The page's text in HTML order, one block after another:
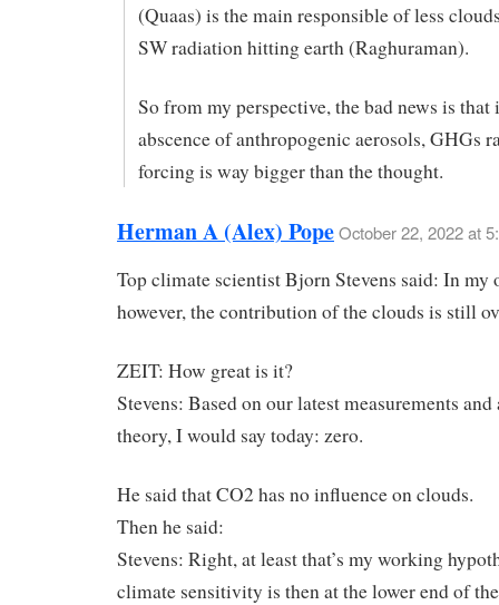
(Quaas) is the main responsible of less
SW radiation hitting earth (Raghuraman).
So from my perspective, the bad news is that
abscence of anthropogenic aerosols, GHGs
forcing is way bigger than the thought.
Herman A (Alex) PopeOctober 22, 2022 at
Top climate scientist Bjorn Stevens said: In my
however, the contribution of the clouds is still
ZEIT: How great is it?
Stevens: Based on our latest measurements
theory, I would say today: zero.
He said that CO2 has no influence on clouds.
Then he said:
Stevens: Right, at least that’s my working
climate sensitivity is then at the lower end of